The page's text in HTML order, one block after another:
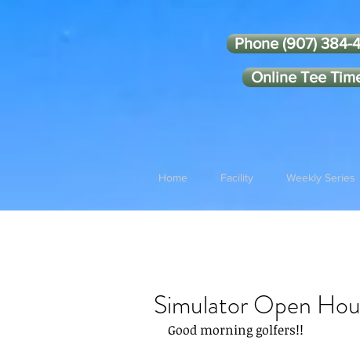
Online Tee
Home Facility Weekly Series
Phone (907) 384-
Simulator Open
Good morning golfers!!